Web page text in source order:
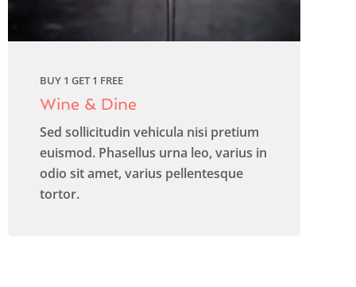
BUY 1 GET 1 FREE
Wine & Dine
Sed sollicitudin vehicula nisi pretium
euismod. Phasellus urna leo, varius in
odio sit amet, varius pellentesque
tortor.